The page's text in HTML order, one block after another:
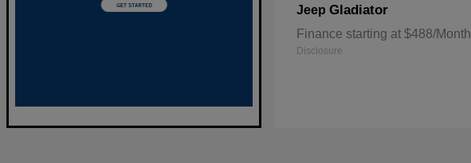
Jeep Gladiator
Finance starting at $488/Month
Disclosure